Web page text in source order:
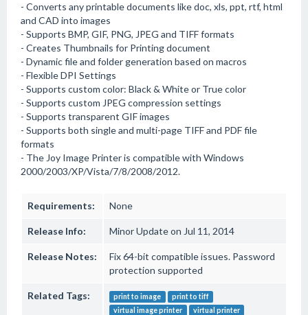
- Converts any printable documents like doc, xls, ppt, rtf, html
and CAD into images
- Supports BMP, GIF, PNG, JPEG and TIFF formats
- Creates Thumbnails for Printing document
- Dynamic file and folder generation based on macros
- Flexible DPI Settings
- Supports custom color: Black & White or True color
- Supports custom JPEG compression settings
- Supports transparent GIF images
- Supports both single and multi-page TIFF and PDF file
formats
- The Joy Image Printer is compatible with Windows
2000/2003/XP/Vista/7/8/2008/2012.
Requirements: None
Release Info: Minor Update on Jul 11, 2014
Release Notes:
Fix 64-bit compatible issues. Password
protection supported
Related Tags: print to image
print to tiff
virtual image printer
virtual printer